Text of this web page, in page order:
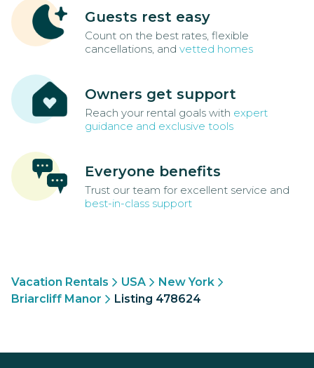
Guests rest easy
Count on the best rates, flexible
cancellations, and vetted homes
Owners get support
Reach your rental goals with expert
guidance and exclusive tools
Everyone benefits
Trust our team for excellent service and
best-in-class support
Vacation Rentals USA
New York
Briarcliff Manor
Listing 478624